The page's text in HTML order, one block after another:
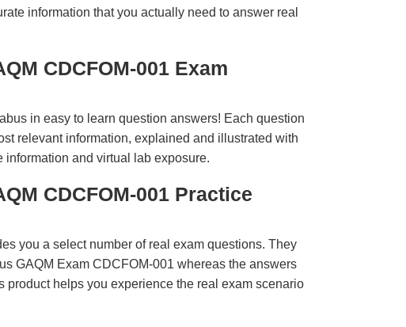
information that you actually need to answer real
CDCFOM-001 Exam
in easy to learn question answers! Each question
relevant information, explained and illustrated with
and virtual lab exposure.
CDCFOM-001 Practice
you a select number of real exam questions. They
GAQM Exam CDCFOM-001 whereas the answers
product helps you experience the real exam scenario